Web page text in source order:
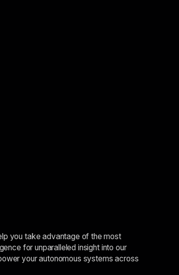
you take advantage of the most
for unparalleled insight into our
your autonomous systems across